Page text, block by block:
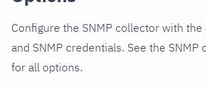
Configure the SNMP collector with
and SNMP credentials. See the
for all options.